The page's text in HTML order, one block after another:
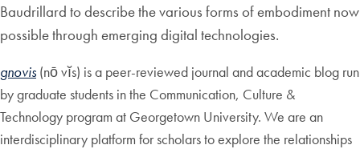
Baudrillard to describe the various forms of embodiment now
possible through emerging digital technologies.
gnovis (nō vĭs) is a peer-reviewed journal and academic blog run
by graduate students in the Communication, Culture &
Technology program at Georgetown University. We are an
interdisciplinary platform for scholars to explore the relationships